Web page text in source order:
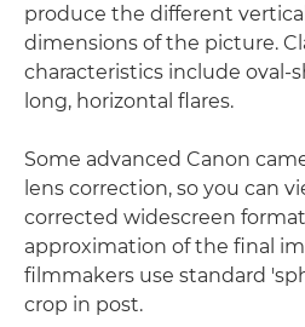
produce the different
dimensions of the picture.
characteristics include oval-
long, horizontal flares.
Some advanced Canon
lens correction, so you can
corrected widescreen
approximation of the final
filmmakers use standard
crop in post.